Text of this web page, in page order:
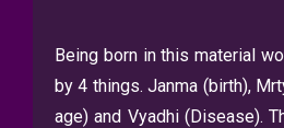
Being born in this material
by 4 things. Janma (birth),
age) and Vyadhi (Disease).